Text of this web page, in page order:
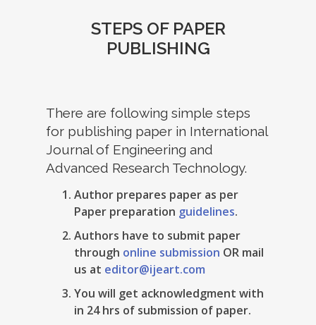
STEPS OF PAPER
PUBLISHING
There are following simple steps
for publishing paper in International
Journal of Engineering and
Advanced Research Technology.
Author prepares paper as per
Paper preparation guidelines.
Authors have to submit paper
through online submission OR mail
us at editor@ijeart.com
You will get acknowledgment with
in 24 hrs of submission of paper.